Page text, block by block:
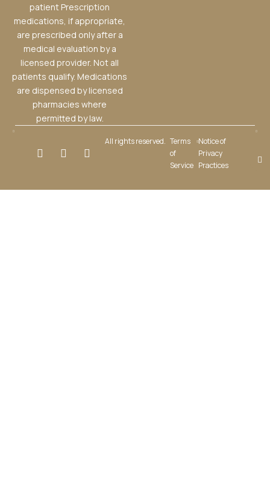
patient Prescription
medications, if appropriate,
are prescribed only after a
medical evaluation by a
licensed provider. Not all
patients qualify. Medications
are dispensed by licensed
pharmacies where
permitted by law.
All rights reserved. Terms
of
Service
Notice of
Privacy
Practices